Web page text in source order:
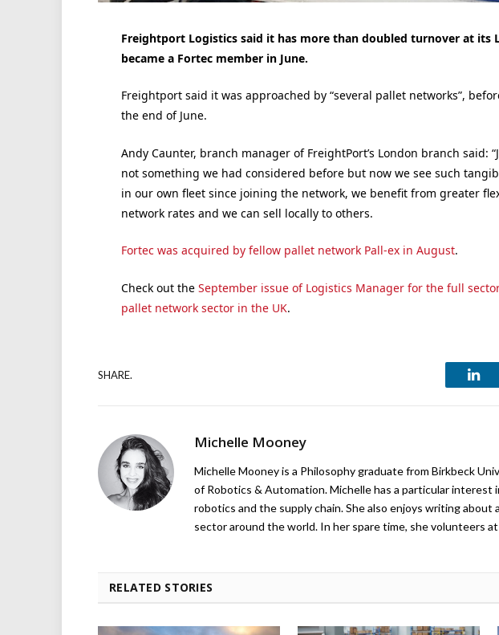
Freightport Logistics said it has more than doubled turnover at its
became a Fortec member in June.
Freightport said it was approached by “several pallet networks”,
the end of June.
Andy Caunter, branch manager of FreightPort’s London branch said:
not something we had considered before but now we see such
in our own fleet since joining the network, we benefit from greater
network rates and we can sell locally to others.
Fortec was acquired by fellow pallet network Pall-ex in August.
Check out the September issue of Logistics Manager for the full
pallet network sector in the UK.
SHARE.
Michelle Mooney
Michelle Mooney is a Philosophy graduate from Birkbeck
of Robotics & Automation. Michelle has a particular interest
robotics and the supply chain. She also enjoys writing
sector around the world. In her spare time, she volunteers
RELATED STORIES